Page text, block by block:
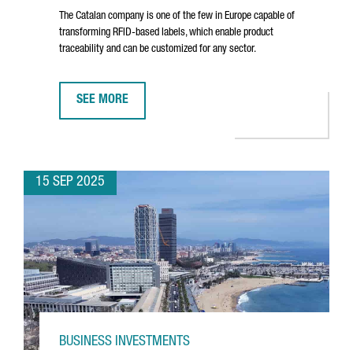
The Catalan company is one of the few in Europe capable of
transforming RFID-based labels, which enable product
traceability and can be customized for any sector.
SEE MORE
15 SEP 2025
BUSINESS INVESTMENTS